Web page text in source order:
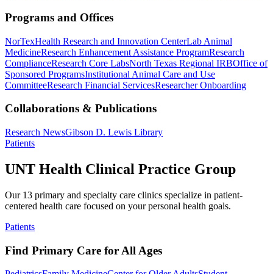
Programs and Offices
NorTexHealth Research and Innovation CenterLab Animal
MedicineResearch Enhancement Assistance ProgramResearch
ComplianceResearch Core LabsNorth Texas Regional IRBOffice of
Sponsored ProgramsInstitutional Animal Care and Use
CommitteeResearch Financial ServicesResearcher Onboarding
Collaborations & Publications
Research NewsGibson D. Lewis Library
Patients
UNT Health Clinical Practice Group
Our 13 primary and specialty care clinics specialize in patient-
centered health care focused on your personal health goals.
Patients
Find Primary Care for All Ages